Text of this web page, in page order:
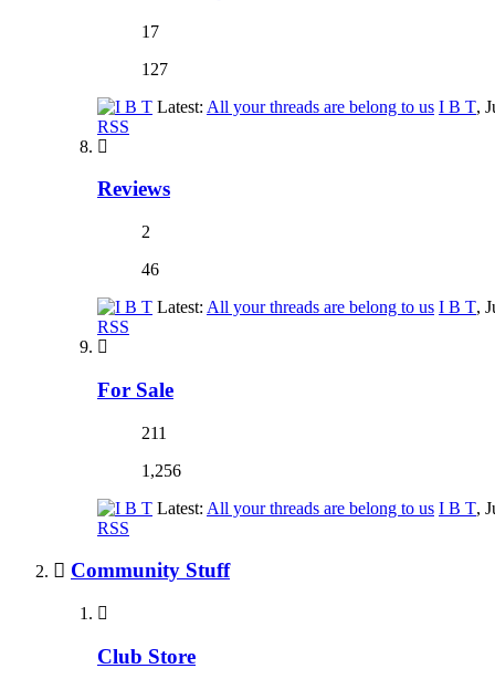
17
127
Latest: All your threads are belong to us I B T,
RSS
Reviews
2
46
Latest: All your threads are belong to us I B T,
RSS
For Sale
211
1,256
Latest: All your threads are belong to us I B T,
RSS
Community Stuff
Club Store